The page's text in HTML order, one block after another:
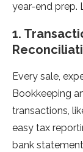
year-end prep.
1.
Every sale,
Bookkeeping
transactions,
easy tax
bank